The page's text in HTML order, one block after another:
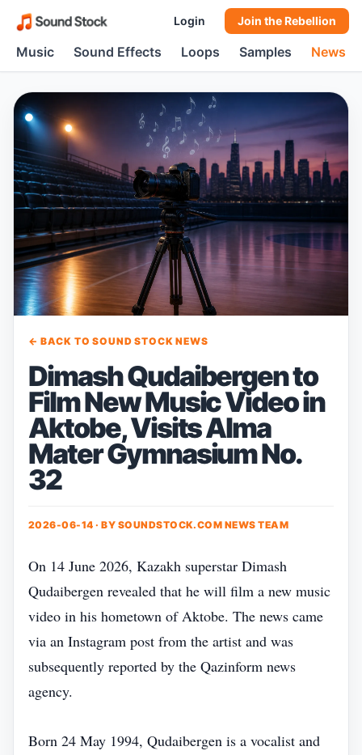
Login Join the Rebellion
Music Sound Effects Loops Samples News
← BACK TO SOUND STOCK NEWS
Dimash Qudaibergen to
Film New Music Video in
Aktobe, Visits Alma
Mater Gymnasium No.
32
2026-06-14 · BY SOUNDSTOCK.COM NEWS TEAM
On 14 June 2026, Kazakh superstar Dimash
Qudaibergen revealed that he will film a new music
video in his hometown of Aktobe. The news came
via an Instagram post from the artist and was
subsequently reported by the Qazinform news
agency.
Born 24 May 1994, Qudaibergen is a vocalist and